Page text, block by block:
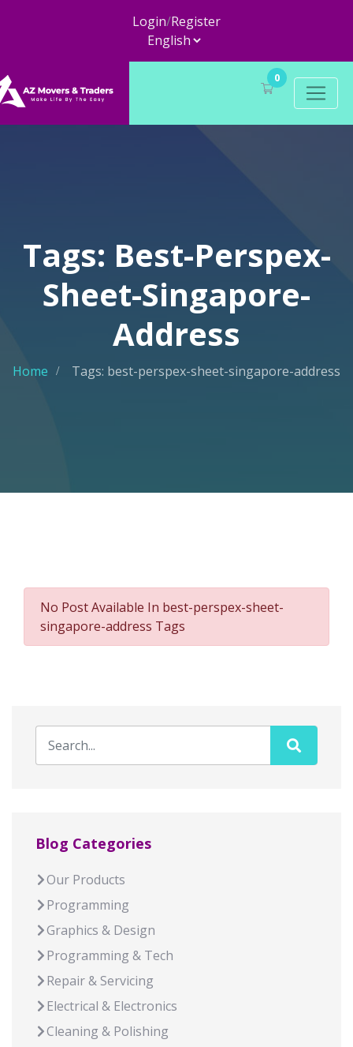
Login/Register
0
Tags: Best-Perspex-
Sheet-Singapore-
Address
Home Tags: best-perspex-sheet-singapore-address
No Post Available In best-perspex-sheet-
singapore-address Tags
Blog Categories
Our Products
Programming
Graphics & Design
Programming & Tech
Repair & Servicing
Electrical & Electronics
Cleaning & Polishing